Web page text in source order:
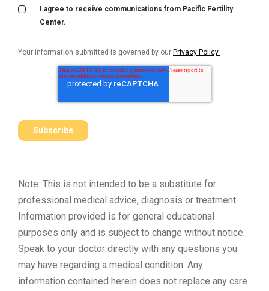
I agree to receive communications from Pacific Fertility
Center.
Your information submitted is governed by our Privacy Policy.
Note: This is not intended to be a substitute for
professional medical advice, diagnosis or treatment.
Information provided is for general educational
purposes only and is subject to change without notice.
Speak to your doctor directly with any questions you
may have regarding a medical condition. Any
information contained herein does not replace any care